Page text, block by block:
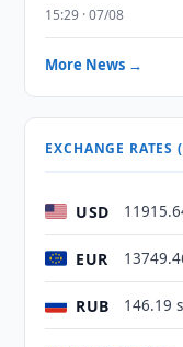
15:29 · 07/08
More News →
EXCHANGE
USD
EUR
RUB 146.19